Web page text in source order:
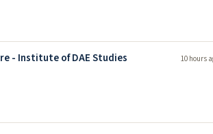
- Institute of DAE Studies 10 hours